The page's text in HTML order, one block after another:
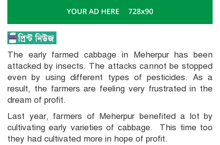
The early farmed cabbage in Meherpur has been
attacked by insects. The attacks cannot be stopped
even by using different types of pesticides. As a
result, the farmers are feeling very frustrated in the
dream of profit.
Last year, farmers of Meherpur benefited a lot by
cultivating early varieties of cabbage. This time too
they had cultivated more in hope of profit.